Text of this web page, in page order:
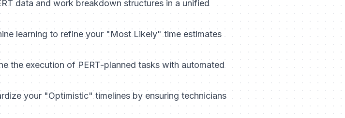
data and work breakdown structures in a unified
learning to refine your "Most Likely" time estimates
the execution of PERT-planned tasks with automated
your "Optimistic" timelines by ensuring technicians